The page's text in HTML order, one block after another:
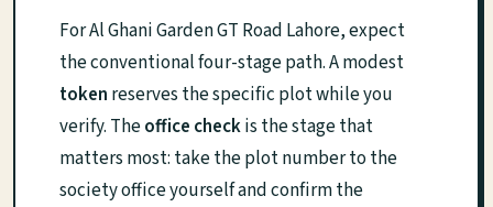
For Al Ghani Garden GT Road Lahore, expect
the conventional four-stage path. A modest
token reserves the specific plot while you
verify. Theoffice checkis the stage that
matters most: take the plot number to the
society office yourself and confirm the